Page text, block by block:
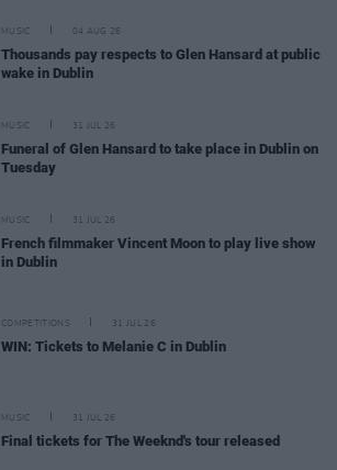
MUSIC 04 AUG 26
Thousands pay respects to Glen Hansard at public
wake in Dublin
MUSIC 31 JUL 26
Funeral of Glen Hansard to take place in Dublin on
Tuesday
MUSIC 31 JUL 26
French filmmaker Vincent Moon to play live show
in Dublin
COMPETITIONS 31 JUL 26
WIN: Tickets to Melanie C in Dublin
MUSIC 31 JUL 26
Final tickets for The Weeknd's tour released